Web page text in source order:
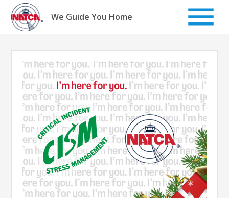
Skip
content
We Guide You Home